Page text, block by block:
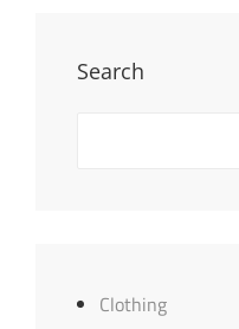
Search
Clothing